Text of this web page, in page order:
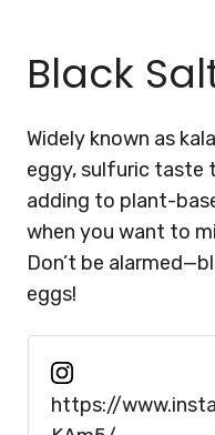
Black
Widely known as
eggy, sulfuric taste
adding to plant-
when you want to
Don’t be
eggs!
https://